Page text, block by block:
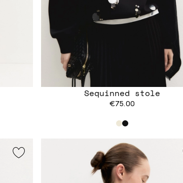
Sequinned stole
€75.00